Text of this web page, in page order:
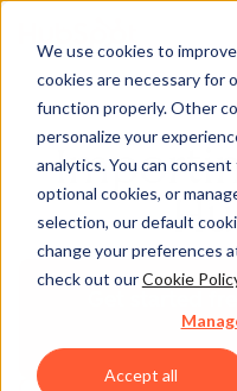
We use cookies to
cookies are necessary for
function properly. Other
personalize your
analytics. You can
optional cookies, or
selection, our default
change your preferences
check out ourCookie
Accept all